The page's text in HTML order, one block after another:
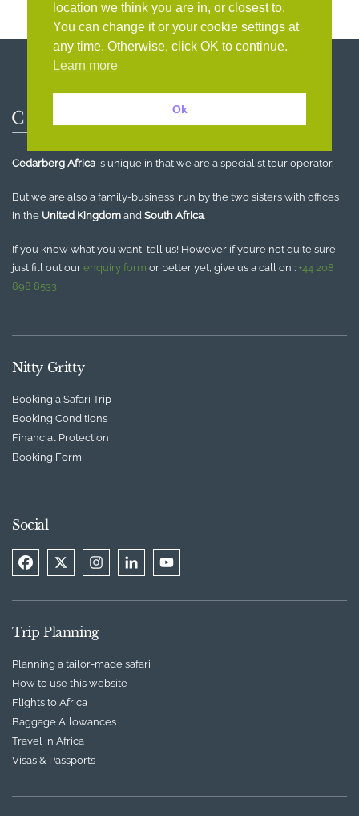
Cedarberg Africa is unique in that we are a specialist tour operator.
But we are also a family-business, run by the two sisters with offices
in the United Kingdom and South Africa.
If you know what you want, tell us! However if you’re not quite sure,
just fill out our enquiry form or better yet, give us a call on : +44 208
898 8533
Nitty Gritty
Booking a Safari Trip
Booking Conditions
Financial Protection
Booking Form
Social
Trip Planning
Planning a tailor-made safari
How to use this website
Flights to Africa
Baggage Allowances
Travel in Africa
Visas & Passports
location we think you are in, or closest to.
You can change it or your cookie settings at
any time. Otherwise, click OK to continue.
Learn more
Ok